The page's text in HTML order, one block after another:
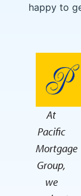
happy to
At
Pacific
Mortgage
Group,
we